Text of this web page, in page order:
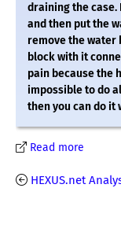
draining the case.
and then put the
remove the water
block with it
pain because the
impossible to do
then you can do it
Read more
HEXUS.net